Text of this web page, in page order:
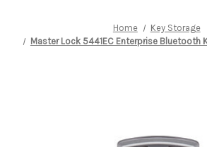
Home
Key Storage
Master Lock 5441EC Enterprise Bluetooth